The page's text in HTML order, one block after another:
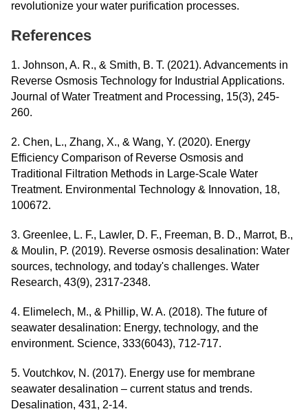
revolutionize your water purification processes.
References
1. Johnson, A. R., & Smith, B. T. (2021). Advancements in
Reverse Osmosis Technology for Industrial Applications.
Journal of Water Treatment and Processing, 15(3), 245-
260.
2. Chen, L., Zhang, X., & Wang, Y. (2020). Energy
Efficiency Comparison of Reverse Osmosis and
Traditional Filtration Methods in Large-Scale Water
Treatment. Environmental Technology & Innovation, 18,
100672.
3. Greenlee, L. F., Lawler, D. F., Freeman, B. D., Marrot, B.,
& Moulin, P. (2019). Reverse osmosis desalination: Water
sources, technology, and today's challenges. Water
Research, 43(9), 2317-2348.
4. Elimelech, M., & Phillip, W. A. (2018). The future of
seawater desalination: Energy, technology, and the
environment. Science, 333(6043), 712-717.
5. Voutchkov, N. (2017). Energy use for membrane
seawater desalination – current status and trends.
Desalination, 431, 2-14.